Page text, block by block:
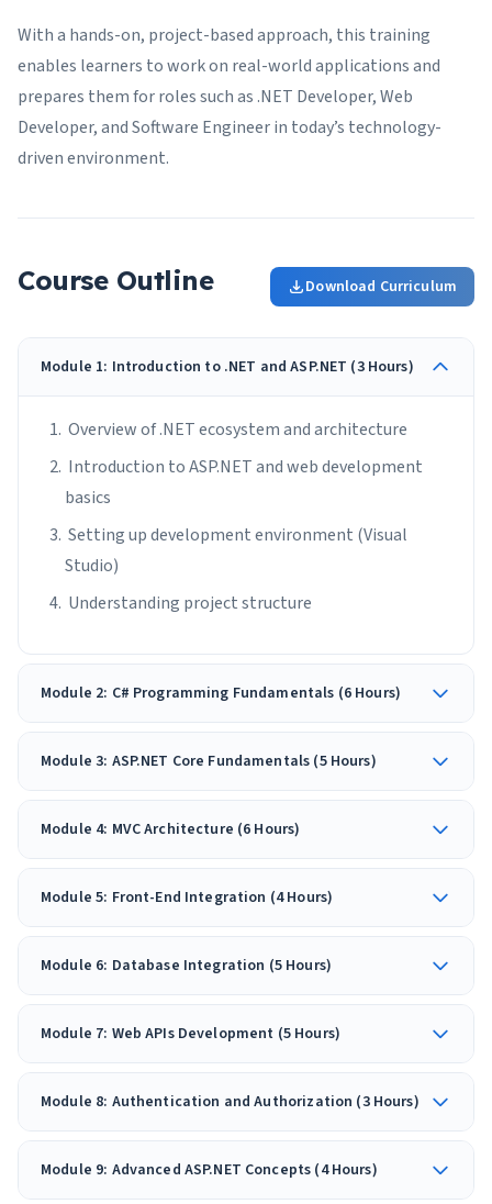
With a hands-on, project-based approach, this training
enables learners to work on real-world applications and
prepares them for roles such as .NET Developer, Web
Developer, and Software Engineer in today’s technology-
driven environment.
Course Outline Download Curriculum
Module 1: Introduction to .NET and ASP.NET (3 Hours)
Overview of .NET ecosystem and architecture
Introduction to ASP.NET and web development
basics
Setting up development environment (Visual
Studio)
Understanding project structure
Module 2: C# Programming Fundamentals (6 Hours)
Module 3: ASP.NET Core Fundamentals (5 Hours)
Module 4: MVC Architecture (6 Hours)
Module 5: Front-End Integration (4 Hours)
Module 6: Database Integration (5 Hours)
Module 7: Web APIs Development (5 Hours)
Module 8: Authentication and Authorization (3 Hours)
Module 9: Advanced ASP.NET Concepts (4 Hours)